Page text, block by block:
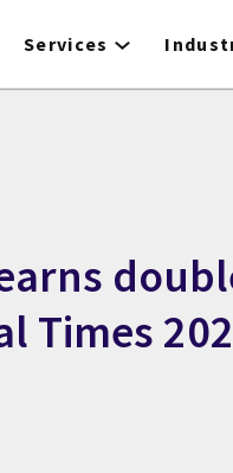
Services
Times